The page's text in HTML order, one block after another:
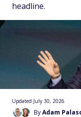
headline.
ByAdam
Updated July 30, 2026